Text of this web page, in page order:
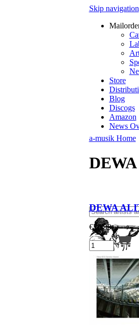
Skip navigation
Store
Blog
Discogs
Amazon
News
Your cart is
a-musik Home
DEWA
€26.90